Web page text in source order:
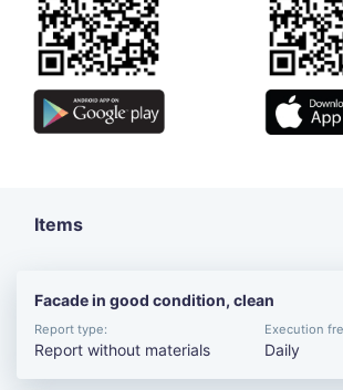
Items
Facade in good condition, clean
Report type:
Report without materials
Execution
Daily